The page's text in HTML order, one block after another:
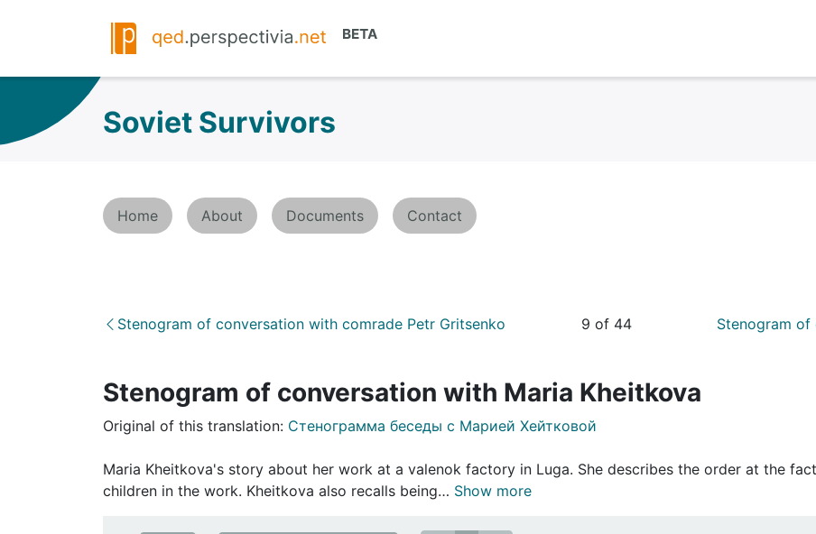
Soviet Survivors
Home About Documents Contact
Stenogram of conversation with comrade Petr Gritsenko 9 of 44 Stenogram of
Stenogram of conversation with Maria Kheitkova
Original of this translation: Стенограмма беседы с Марией Хейтковой
Maria Kheitkova's story about her work at a valenok factory in Luga. She describes the order at the
children in the work. Kheitkova also recalls being… Show more